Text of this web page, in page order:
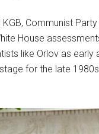
Communist
House
like Orlov as
for the late